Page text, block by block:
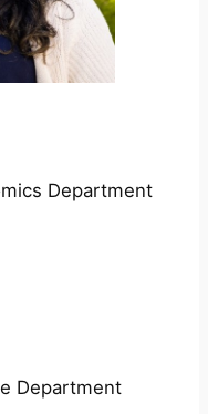
Department
Department